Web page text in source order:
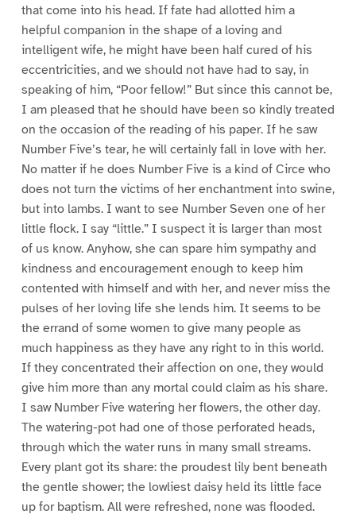
that come into his head. If fate had allotted him a
helpful companion in the shape of a loving and
intelligent wife, he might have been half cured of his
eccentricities, and we should not have had to say, in
speaking of him, “Poor fellow!” But since this cannot be,
I am pleased that he should have been so kindly treated
on the occasion of the reading of his paper. If he saw
Number Five’s tear, he will certainly fall in love with her.
No matter if he does Number Five is a kind of Circe who
does not turn the victims of her enchantment into swine,
but into lambs. I want to see Number Seven one of her
little flock. I say “little.” I suspect it is larger than most
of us know. Anyhow, she can spare him sympathy and
kindness and encouragement enough to keep him
contented with himself and with her, and never miss the
pulses of her loving life she lends him. It seems to be
the errand of some women to give many people as
much happiness as they have any right to in this world.
If they concentrated their affection on one, they would
give him more than any mortal could claim as his share.
I saw Number Five watering her flowers, the other day.
The watering-pot had one of those perforated heads,
through which the water runs in many small streams.
Every plant got its share: the proudest lily bent beneath
the gentle shower; the lowliest daisy held its little face
up for baptism. All were refreshed, none was flooded.